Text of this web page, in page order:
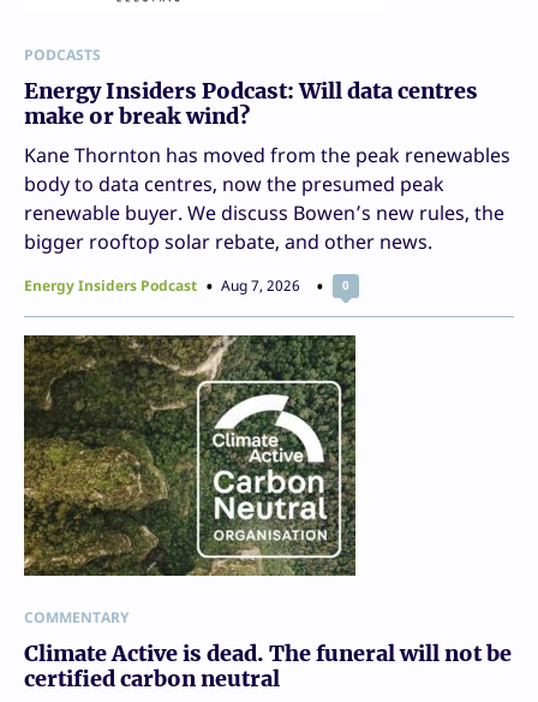
PODCASTS
Energy Insiders Podcast: Will data centres
make or break wind?
Kane Thornton has moved from the peak renewables
body to data centres, now the presumed peak
renewable buyer. We discuss Bowen’s new rules, the
bigger rooftop solar rebate, and other news.
Energy Insiders Podcast Aug 7, 2026 0
COMMENTARY
Climate Active is dead. The funeral will not be
certified carbon neutral